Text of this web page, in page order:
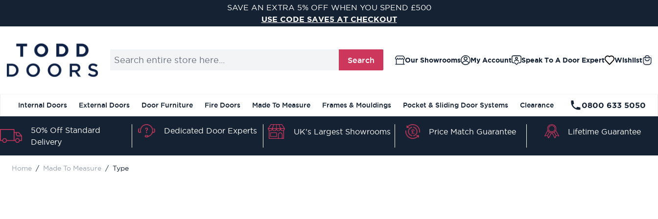
VISIT ONE OF OUR 9 STUNNING DOOR SHOWROOMS
FIND YOUR NEAREST SHOWROOM
Search entire store here...
Search Our Showrooms Speak To A Door Expert Wishlist
My Account
Internal Doors External Doors Door Furniture Fire Doors Made To Measure Frames & Mouldings Pocket & Sliding Door Systems Clearance 0800 633 5050
50% Off Standard
Delivery
Dedicated Door Experts UK's Largest Showrooms Price Match Guarantee Lifetime Guarantee
Home / Made To Measure / Type